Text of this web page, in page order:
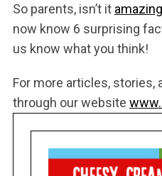
So parents, isn’t it
now know 6 surprising
us know what you think!
For more articles, stories,
through our website